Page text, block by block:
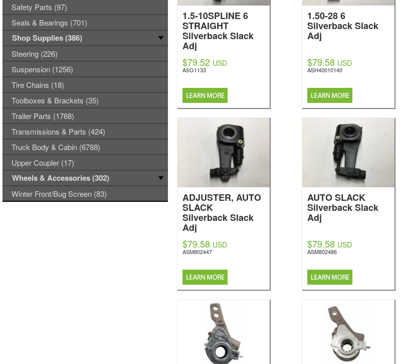
1.5-10SPLINE 6
STRAIGHT
Silverback Slack
Adj
$79.52 USD
ASG1133
1.50-28 6
Silverback Slack
Adj
$79.58 USD
ASH40010140
ADJUSTER, AUTO
SLACK
Silverback Slack
Adj
$79.58 USD
ASM802447
AUTO SLACK
Silverback Slack
Adj
$79.58 USD
ASM802486
Safety Parts (97)
Seals & Bearings (701)
Shop Supplies (386)
Steering (226)
Suspension (1256)
Tire Chains (18)
Toolboxes & Brackets (35)
Trailer Parts (1768)
Transmissions & Parts (424)
Truck Body & Cabin (6788)
Upper Coupler (17)
Wheels & Accessories (302)
Winter Front/Bug Screen (83)